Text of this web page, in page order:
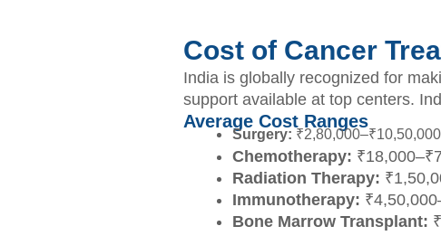
Cost of Cancer
India is globally recognized for
support available at top centers.
Average Cost Ranges
Surgery:
Chemotherapy:
Radiation Therapy:
Immunotherapy:
Bone Marrow Transplant: